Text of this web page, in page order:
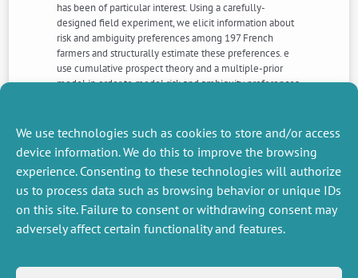
We use technologies such as cookies to store and/or access
device information. We do this to improve the browsing
experience. Consenting to these technologies will authorize
us to process data such as browsing behavior or unique IDs
on this site. Failure to consent or withdrawing consent may
adversely affect certain functionality and features.
has been of particular interest. Using a carefully-
designed field experiment, we elicit information about
risk and ambiguity preferences among 197 French
farmers and structurally estimate these preferences. e
use cumulative prospect theory and a multiple-prior
model in order to model risk and ambiguity preferences,
vs. losses, as well as in risk vs. ambiguity. These findings
can have important implications for policy design.
NEXT
PREVIOUS